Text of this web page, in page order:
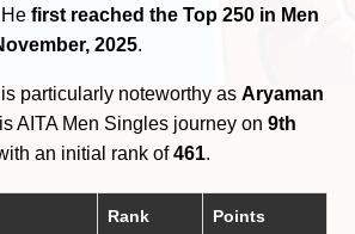
Hefirst reached the Top 250 in Men
2025.
particularly noteworthy asAryaman
AITA Men Singles journey on9th
an initial rank of461.
Rank Points